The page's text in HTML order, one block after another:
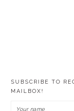
SUBSCRIBE TO
MAILBOX!